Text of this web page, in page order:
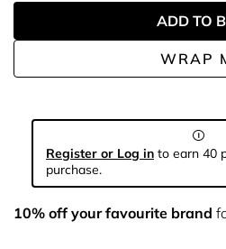
WRAP
ADD TO
Register or Log in to earn 40
purchase.
10% off your favourite brand